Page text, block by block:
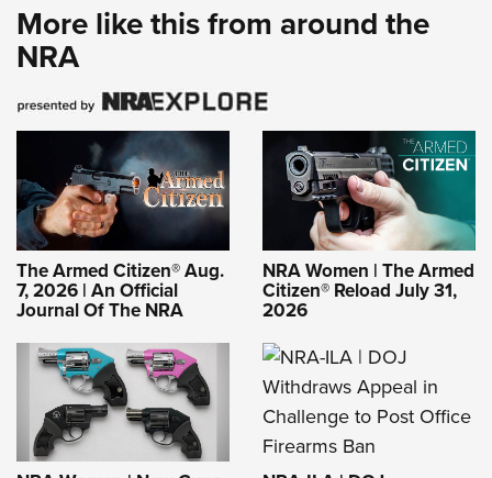
More like this from around the
NRA
The Armed Citizen® Aug.
7, 2026 | An Official
Journal Of The NRA
NRA Women | The Armed
Citizen® Reload July 31,
2026